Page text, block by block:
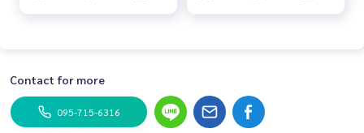
Contact for more
095-715-6316